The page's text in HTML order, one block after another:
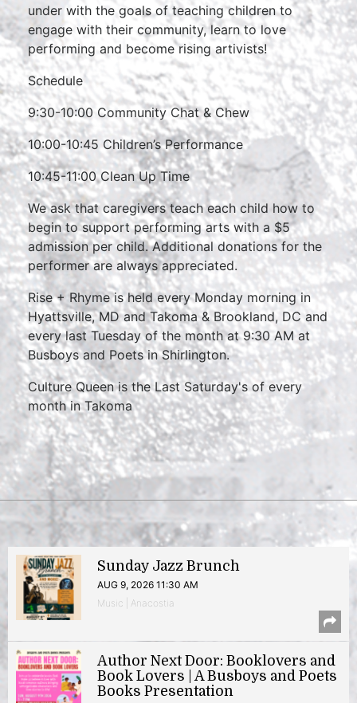
under with the goals of teaching children to
engage with their community, learn to love
performing and become rising artivists!
Schedule
9:30-10:00 Community Chat & Chew
10:00-10:45 Children’s Performance
10:45-11:00 Clean Up Time
We ask that caregivers teach each child how to
begin to support performing arts with a $5
admission per child. Additional donations for the
performer are always appreciated.
Rise + Rhyme is held every Monday morning in
Hyattsville, MD and Takoma & Brookland, DC and
every last Tuesday of the month at 9:30 AM at
Busboys and Poets in Shirlington.
Culture Queen is the Last Saturday's of every
month in Takoma
Sunday Jazz Brunch
AUG 9, 2026 11:30 AM
Music | Anacostia
Author Next Door: Booklovers and
Book Lovers | A Busboys and Poets
Books Presentation